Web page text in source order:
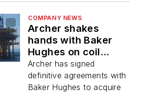
COMPANY NEWS
Archer shakes
hands with Baker
Hughes on coil
tubing/pumping
transfer
Archer has signed
definitive agreements with
Baker Hughes to acquire